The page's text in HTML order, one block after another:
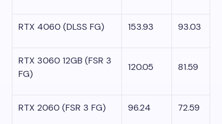
RTX 4060 (DLSS FG) 153.93 93.03
RTX 3060 12GB (FSR 3
FG)
120.05 81.59
RTX 2060 (FSR 3 FG) 96.24 72.59